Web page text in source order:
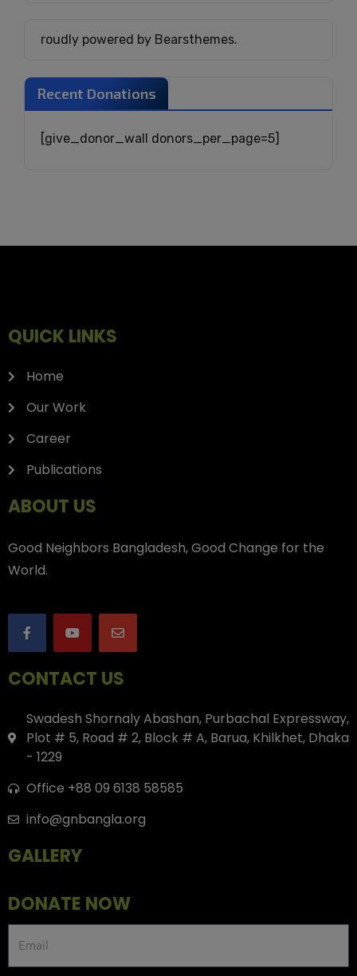
roudly powered by Bearsthemes.
Recent Donations
[give_donor_wall donors_per_page=5]
QUICK LINKS
Home
Our Work
Career
Publications
ABOUT US
Good Neighbors Bangladesh, Good Change for the
World.
CONTACT US
Swadesh Shornaly Abashan, Purbachal Expressway,
Plot # 5, Road # 2, Block # A, Barua, Khilkhet, Dhaka
- 1229
Office +88 09 6138 58585
info@gnbangla.org
GALLERY
DONATE NOW